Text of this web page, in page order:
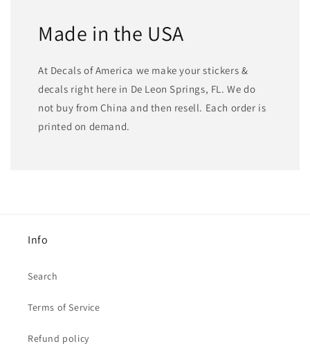
Made in the USA
At Decals of America we make your stickers &
decals right here in De Leon Springs, FL. We do
not buy from China and then resell. Each order is
printed on demand.
Info
Search
Terms of Service
Refund policy